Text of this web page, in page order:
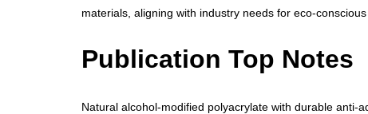
materials, aligning with industry needs for eco-
Publication Top Notes
Natural alcohol-modified polyacrylate with durable anti-